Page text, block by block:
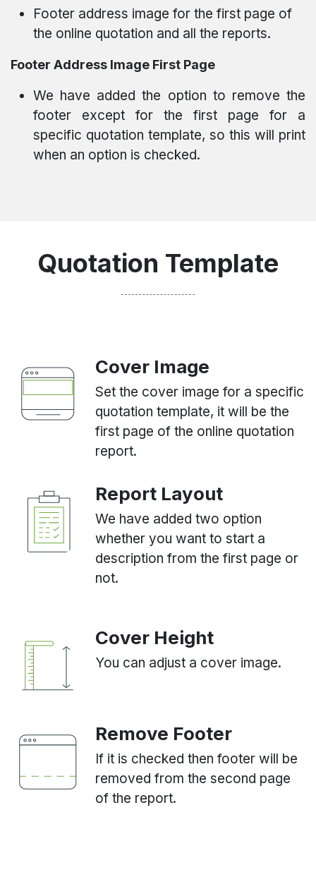
Footer address image for the first page of
the online quotation and all the reports.
Footer Address Image First Page
We have added the option to remove the
footer except for the first page for a
specific quotation template, so this will print
when an option is checked.
Quotation Template
Cover Image
Set the cover image for a specific
quotation template, it will be the
first page of the online quotation
report.
Report Layout
We have added two option
whether you want to start a
description from the first page or
not.
Cover Height
You can adjust a cover image.
Remove Footer
If it is checked then footer will be
removed from the second page
of the report.